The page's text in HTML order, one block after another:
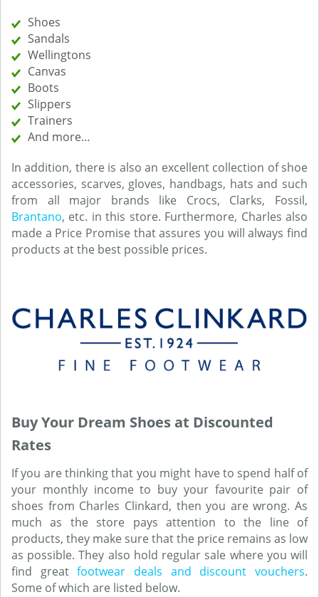
Shoes
Sandals
Wellingtons
Canvas
Boots
Slippers
Trainers
And more…
In addition, there is also an excellent collection of shoe
accessories, scarves, gloves, handbags, hats and such
from all major brands like Crocs, Clarks, Fossil,
Brantano, etc. in this store. Furthermore, Charles also
made a Price Promise that assures you will always find
products at the best possible prices.
Buy Your Dream Shoes at Discounted
Rates
If you are thinking that you might have to spend half of
your monthly income to buy your favourite pair of
shoes from Charles Clinkard, then you are wrong. As
much as the store pays attention to the line of
products, they make sure that the price remains as low
as possible. They also hold regular sale where you will
find greatfootwear deals and discount vouchers.
Some of which are listed below.